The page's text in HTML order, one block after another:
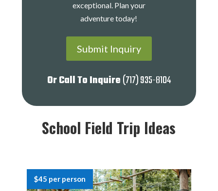
exceptional. Plan your
adventure today!
Submit Inquiry
Or Call To Inquire(717) 935-8104
School Field Trip Ideas
$45 per person